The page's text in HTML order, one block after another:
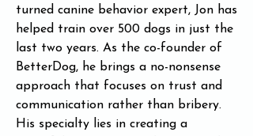
turned canine behavior expert, Jon has
helped train over 500 dogs in just the
last two years. As the co-founder of
BetterDog, he brings a no-nonsense
approach that focuses on trust and
communication rather than bribery.
His specialty lies in creating a